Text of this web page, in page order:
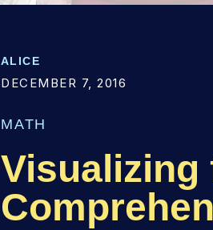
Visualizing
MATH
DECEMBER 7, 2016
ALICE